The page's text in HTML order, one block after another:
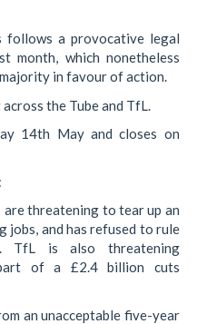
a provocative legal
month, which nonetheless
in favour of action.
the Tube and TfL.
14th May and closes on
are threatening to tear up an
jobs, and has refused to rule
TfL is also threatening
part of a £2.4 billion cuts
an unacceptable five-year